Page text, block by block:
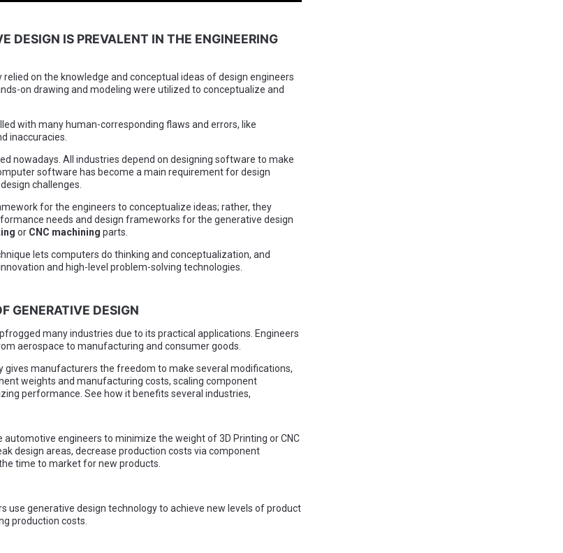
DESIGN IS PREVALENT IN THE ENGINEERING
relied on the knowledge and conceptual ideas of design engineers
on drawing and modeling were utilized to conceptualize and
with many human-corresponding flaws and errors, like
inaccuracies.
nowadays. All industries depend on designing software to make
software has become a main requirement for design
challenges.
for the engineers to conceptualize ideas; rather, they
needs and design frameworks for the generative design
or CNC machining parts.
lets computers do thinking and conceptualization, and
and high-level problem-solving technologies.
GENERATIVE DESIGN
many industries due to its practical applications. Engineers
aerospace to manufacturing and consumer goods.
gives manufacturers the freedom to make several modifications,
weights and manufacturing costs, scaling component
performance. See how it benefits several industries,
automotive engineers to minimize the weight of 3D Printing or CNC
design areas, decrease production costs via component
time to market for new products.
use generative design technology to achieve new levels of product
production costs.